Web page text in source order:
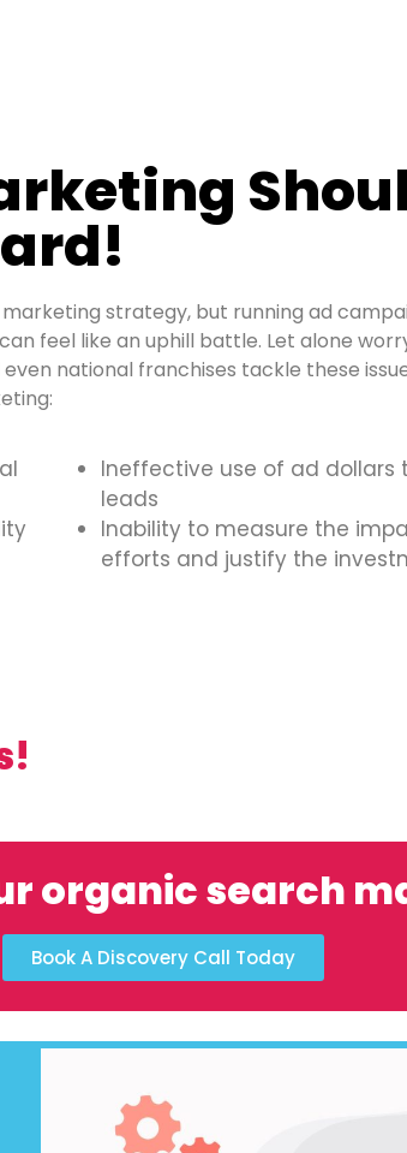
strategy, but running ad
feel like an uphill battle. Let alone
national franchises tackle these
Ineffective use of ad
leads
Inability to measure the
efforts and justify the
organic search
Book A Discovery Call Today